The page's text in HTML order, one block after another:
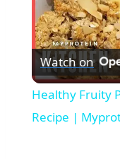
Watch on
Healthy Fruity
Recipe |